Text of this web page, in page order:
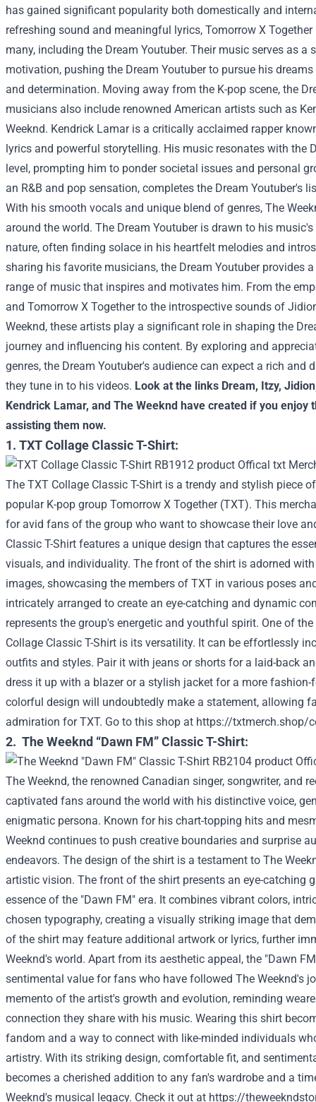
has gained significant popularity both domestically and
refreshing sound and meaningful lyrics, Tomorrow X
many, including the Dream Youtuber. Their music serves as a
motivation, pushing the Dream Youtuber to pursue his
and determination. Moving away from the K-pop scene, the
musicians also include renowned American artists such as
Weeknd. Kendrick Lamar is a critically acclaimed rapper
lyrics and powerful storytelling. His music resonates with the
level, prompting him to ponder societal issues and personal
an R&B and pop sensation, completes the Dream Youtuber's
With his smooth vocals and unique blend of genres, The
around the world. The Dream Youtuber is drawn to his
nature, often finding solace in his heartfelt melodies and
sharing his favorite musicians, the Dream Youtuber provides
range of music that inspires and motivates him. From the
and Tomorrow X Together to the introspective sounds of
Weeknd, these artists play a significant role in shaping the
journey and influencing his content. By exploring and
genres, the Dream Youtuber's audience can expect a rich and
they tune in to his videos. Look at the links Dream, Itzy, Jidion
Kendrick Lamar, and The Weeknd have created if you enjoy
assisting them now.
1. TXT Collage Classic T-Shirt:
The TXT Collage Classic T-Shirt is a trendy and stylish piece
popular K-pop group Tomorrow X Together (TXT). This
for avid fans of the group who want to showcase their love
Classic T-Shirt features a unique design that captures the
visuals, and individuality. The front of the shirt is adorned
images, showcasing the members of TXT in various poses
intricately arranged to create an eye-catching and dynamic
represents the group's energetic and youthful spirit. One of
Collage Classic T-Shirt is its versatility. It can be effortlessly
outfits and styles. Pair it with jeans or shorts for a laid-back
dress it up with a blazer or a stylish jacket for a more
colorful design will undoubtedly make a statement, allowing
admiration for TXT. Go to this shop at https://txtmerch.shop/
2. The Weeknd “Dawn FM” Classic T-Shirt:
The Weeknd, the renowned Canadian singer, songwriter, and
captivated fans around the world with his distinctive voice,
enigmatic persona. Known for his chart-topping hits and
Weeknd continues to push creative boundaries and surprise
endeavors. The design of the shirt is a testament to The
artistic vision. The front of the shirt presents an eye-catching
essence of the "Dawn FM" era. It combines vibrant colors,
chosen typography, creating a visually striking image that
of the shirt may feature additional artwork or lyrics, further
Weeknd's world. Apart from its aesthetic appeal, the "Dawn
sentimental value for fans who have followed The Weeknd's
memento of the artist's growth and evolution, reminding
connection they share with his music. Wearing this shirt
fandom and a way to connect with like-minded individuals
artistry. With its striking design, comfortable fit, and
becomes a cherished addition to any fan's wardrobe and a
Weeknd's musical legacy. Check it out at https://